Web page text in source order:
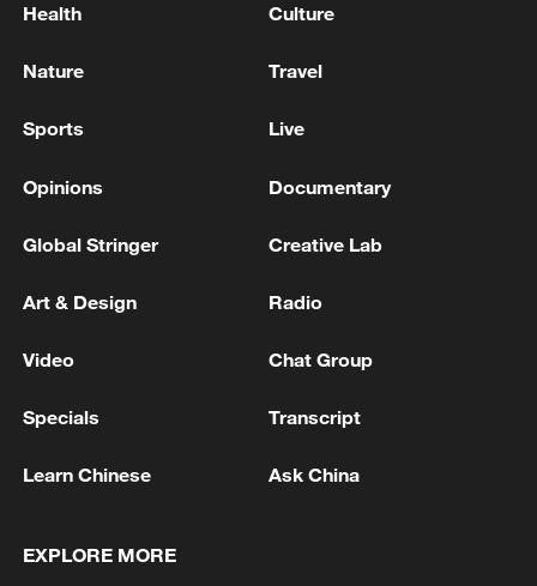
Health Culture
Nature Travel
Sports Live
Opinions Documentary
Global Stringer Creative Lab
Art & Design Radio
Video Chat Group
Specials Transcript
Learn Chinese Ask China
EXPLORE MORE